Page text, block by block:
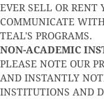
EVER SELL OR RENT
COMMUNICATE
TEAL'S PROGRAMS.
NON-ACADEMIC
PLEASE NOTE OUR
AND INSTANTLY
INSTITUTIONS AND